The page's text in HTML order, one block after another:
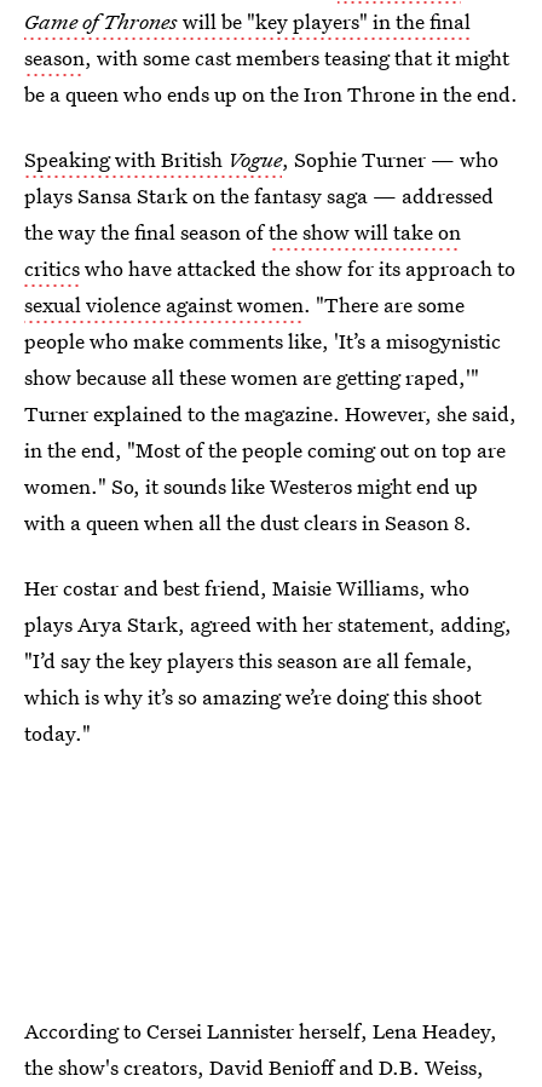
Game of Throneswill be "key players" in the final
season, with some cast members teasing that it might
be a queen who ends up on the Iron Throne in the end.
Speaking with British Vogue, Sophie Turner — who
plays Sansa Stark on the fantasy saga — addressed
the way the final season ofthe show will take on
criticswho have attacked the show for its approach to
sexual violence against women. "There are some
people who make comments like, 'It’s a misogynistic
show because all these women are getting raped,'"
Turner explained to the magazine. However, she said,
in the end, "Most of the people coming out on top are
women." So, it sounds like Westeros might end up
with a queen when all the dust clears in Season 8.
Her costar and best friend, Maisie Williams, who
plays Arya Stark, agreed with her statement, adding,
"I’d say the key players this season are all female,
which is why it’s so amazing we’re doing this shoot
today."
According to Cersei Lannister herself, Lena Headey,
the show's creators, David Benioff and D.B. Weiss,